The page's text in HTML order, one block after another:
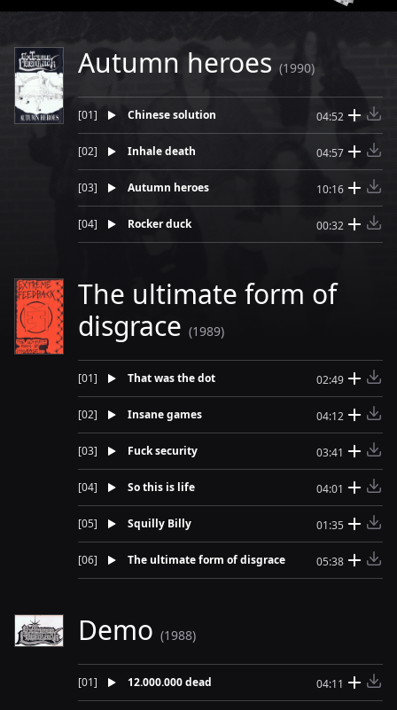
Autumn heroes (1990)
[01] Chinese solution 04:52
[02] Inhale death 04:57
[03] Autumn heroes 10:16
[04] Rocker duck 00:32
The ultimate form of
disgrace (1989)
[01] That was the dot 02:49
[02] Insane games 04:12
[03] Fuck security 03:41
[04] So this is life 04:01
[05] Squilly Billy 01:35
[06] The ultimate form of disgrace 05:38
Demo (1988)
[01] 12.000.000 dead 04:11